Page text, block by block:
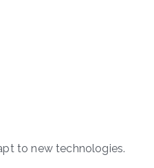
to new technologies.